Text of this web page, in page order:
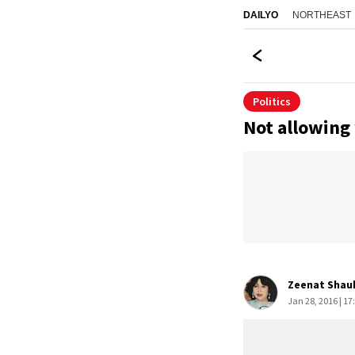
DAILYO NORTHEAST
Politics
Not
Zeenat
Jan 28, 2016 |